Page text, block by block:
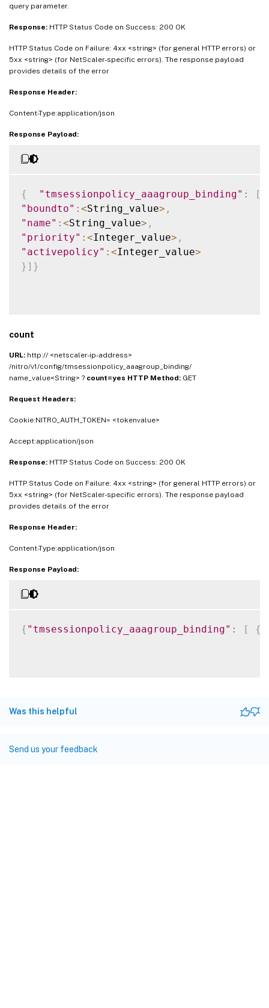
query parameter.
Response: HTTP Status Code on Success: 200 OK
HTTP Status Code on Failure: 4xx <string> (for general HTTP errors) or
5xx <string> (for NetScaler-specific errors). The response payload
provides details of the error
Response Header:
Content-Type:application/json
Response Payload:
{ "tmsessionpolicy_aaagroup_binding" : [
"boundto" : <String_value> ,
"name" : <String_value> ,
"priority" : <Integer_value> ,
"activepolicy" : <Integer_value>
} ] }
count
URL: http:// <netscaler-ip-address>
/nitro/v1/config/tmsessionpolicy_aaagroup_binding/
name_value<String> ? count=yes HTTP Method: GET
Request Headers:
Cookie:NITRO_AUTH_TOKEN= <tokenvalue>
Accept:application/json
Response: HTTP Status Code on Success: 200 OK
HTTP Status Code on Failure: 4xx <string> (for general HTTP errors) or
5xx <string> (for NetScaler-specific errors). The response payload
provides details of the error
Response Header:
Content-Type:application/json
Response Payload:
{ "tmsessionpolicy_aaagroup_binding" : [ {
Was this helpful
Send us your feedback